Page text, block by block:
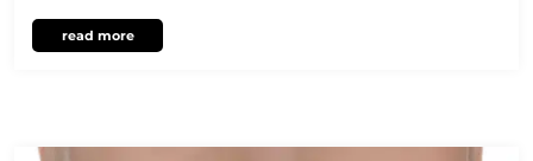
read more